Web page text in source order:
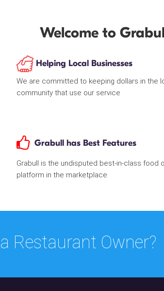
Welcome to
Helping Local Businesses
We are committed to keeping dollars in the
community that use our service
Grabull has Best Features
Grabull is the undisputed best-in-class food
platform in the marketplace
Restaurant Owner?